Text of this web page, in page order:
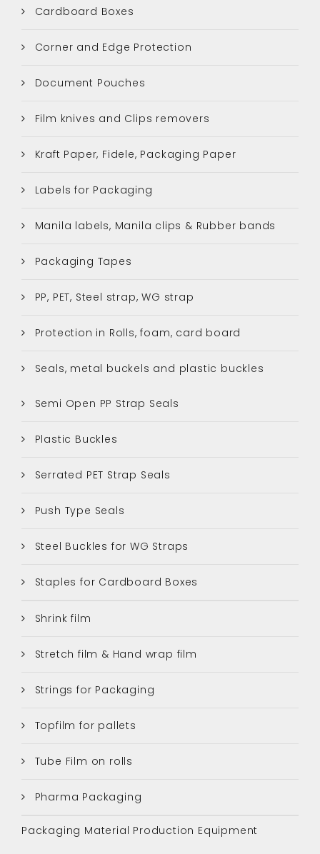
Cardboard Boxes
Corner and Edge Protection
Document Pouches
Film knives and Clips removers
Kraft Paper, Fidele, Packaging Paper
Labels for Packaging
Manila labels, Manila clips & Rubber bands
Packaging Tapes
PP, PET, Steel strap, WG strap
Protection in Rolls, foam, card board
Seals, metal buckels and plastic buckles
Semi Open PP Strap Seals
Plastic Buckles
Serrated PET Strap Seals
Push Type Seals
Steel Buckles for WG Straps
Staples for Cardboard Boxes
Shrink film
Stretch film & Hand wrap film
Strings for Packaging
Topfilm for pallets
Tube Film on rolls
Pharma Packaging
Packaging Material Production Equipment